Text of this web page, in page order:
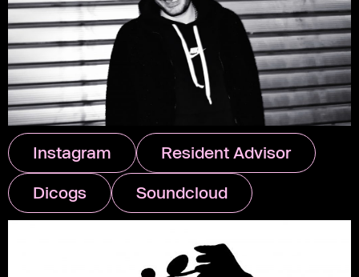
Instagram Resident Advisor
Dicogs Soundcloud